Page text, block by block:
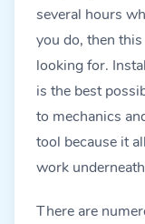
several hours
you do, then
looking for.
is the best
to mechanics
tool because it
work
There are